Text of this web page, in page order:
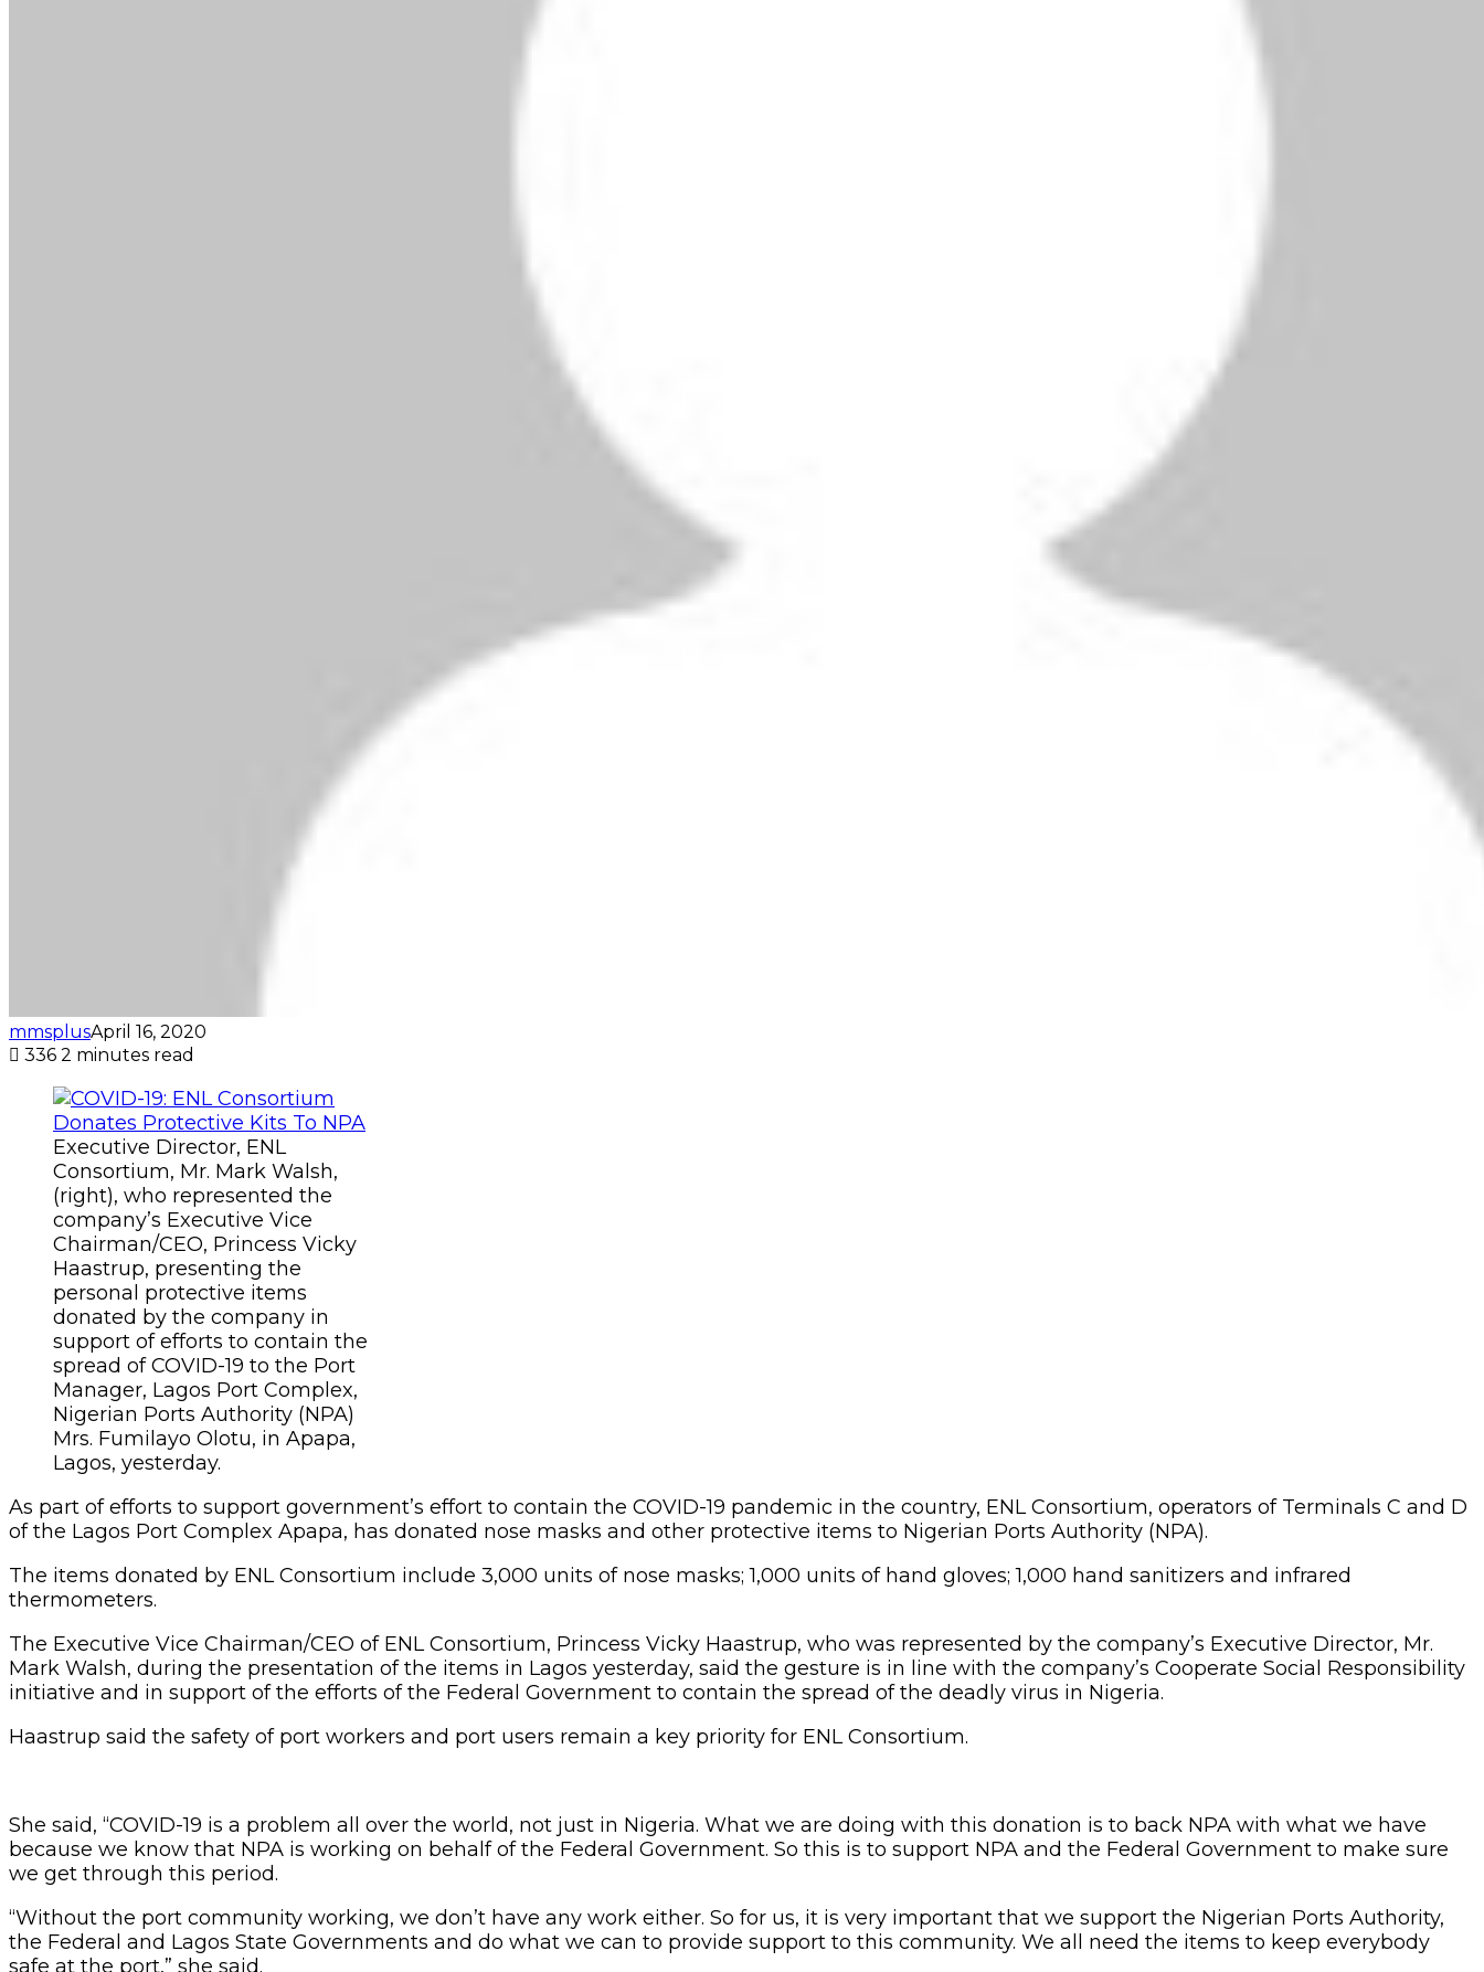
mmsplusApril 16, 2020
336 2 minutes read
Executive Director, ENL
Consortium, Mr. Mark Walsh,
(right), who represented the
company’s Executive Vice
Chairman/CEO, Princess Vicky
Haastrup, presenting the
personal protective items
donated by the company in
support of efforts to contain the
spread of COVID-19 to the Port
Manager, Lagos Port Complex,
Nigerian Ports Authority (NPA)
Mrs. Fumilayo Olotu, in Apapa,
Lagos, yesterday.
As part of efforts to support government’s effort to contain the COVID-19 pandemic in the country, ENL Consortium, operators of Terminals C and D
of the Lagos Port Complex Apapa, has donated nose masks and other protective items to Nigerian Ports Authority (NPA).
The items donated by ENL Consortium include 3,000 units of nose masks; 1,000 units of hand gloves; 1,000 hand sanitizers and infrared
thermometers.
The Executive Vice Chairman/CEO of ENL Consortium, Princess Vicky Haastrup, who was represented by the company’s Executive Director, Mr.
Mark Walsh, during the presentation of the items in Lagos yesterday, said the gesture is in line with the company’s Cooperate Social Responsibility
initiative and in support of the efforts of the Federal Government to contain the spread of the deadly virus in Nigeria.
Haastrup said the safety of port workers and port users remain a key priority for ENL Consortium.
She said, “COVID-19 is a problem all over the world, not just in Nigeria. What we are doing with this donation is to back NPA with what we have
because we know that NPA is working on behalf of the Federal Government. So this is to support NPA and the Federal Government to make sure
we get through this period.
“Without the port community working, we don’t have any work either. So for us, it is very important that we support the Nigerian Ports Authority,
the Federal and Lagos State Governments and do what we can to provide support to this community. We all need the items to keep everybody
safe at the port,” she said.